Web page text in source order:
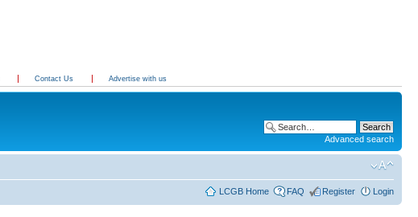
Contact Us Advertise with us
Advanced search
LCGB Home FAQ Register Login